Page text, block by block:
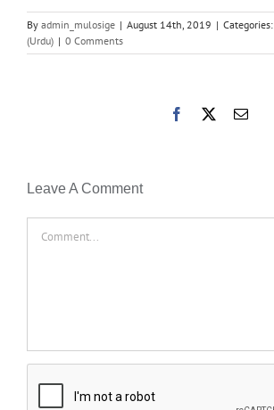
By admin_mulosige | August 14th, 2019 | Categories:
(Urdu) | 0 Comments
Facebook Email
Leave A Comment